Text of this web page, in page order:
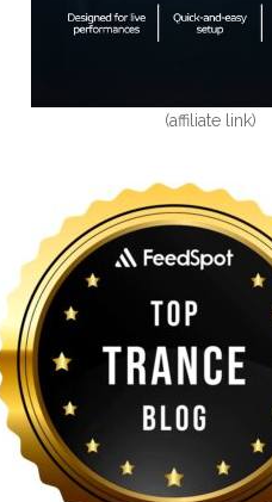
(affiliate link)